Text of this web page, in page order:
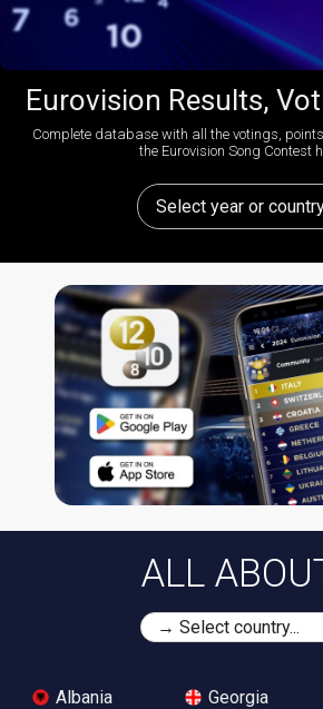
Eurovision Results,
Complete database with all the votings,
the Eurovision Song Contest
Select year or
ALL
Albania
Georgia